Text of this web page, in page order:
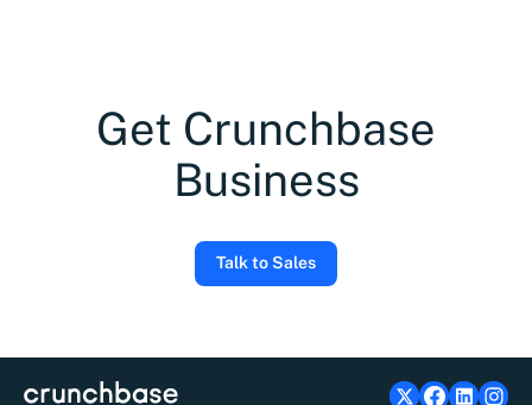
Get Crunchbase
Business
Talk to Sales